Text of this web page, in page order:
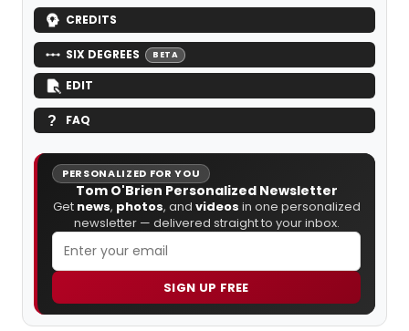
CREDITS
SIX DEGREES BETA
EDIT
FAQ
PERSONALIZED FOR YOU
Tom O'Brien Personalized Newsletter
Get news, photos, and videos in one personalized
newsletter — delivered straight to your inbox.
SIGN UP FREE